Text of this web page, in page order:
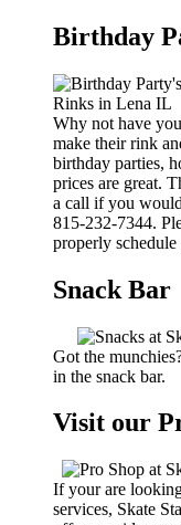
Birthday
Why not have
make their rink
birthday parties,
prices are great.
a call if you
815-232-7344.
properly
Snack Bar
Got the
in the snack bar.
Visit our
If your are
services, Skate